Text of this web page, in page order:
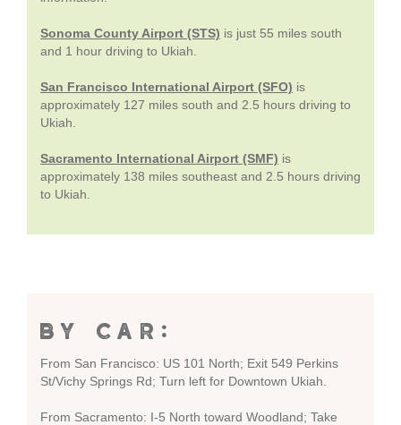
Sonoma County Airport (STS) is just 55 miles south
and 1 hour driving to Ukiah.
San Francisco International Airport (SFO) is
approximately 127 miles south and 2.5 hours driving to
Ukiah.
Sacramento International Airport (SMF) is
approximately 138 miles southeast and 2.5 hours driving
to Ukiah.
BY CAR:
From San Francisco: US 101 North; Exit 549 Perkins
St/Vichy Springs Rd; Turn left for Downtown Ukiah.
From Sacramento: I-5 North toward Woodland; Take